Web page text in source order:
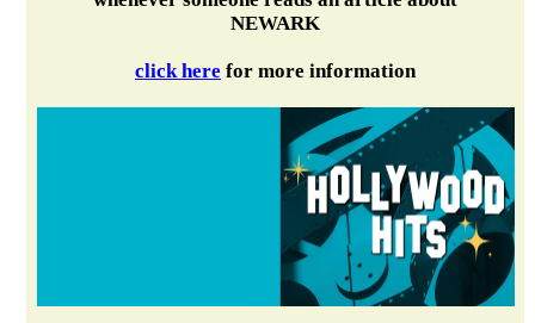
NEWARK
click here for more information